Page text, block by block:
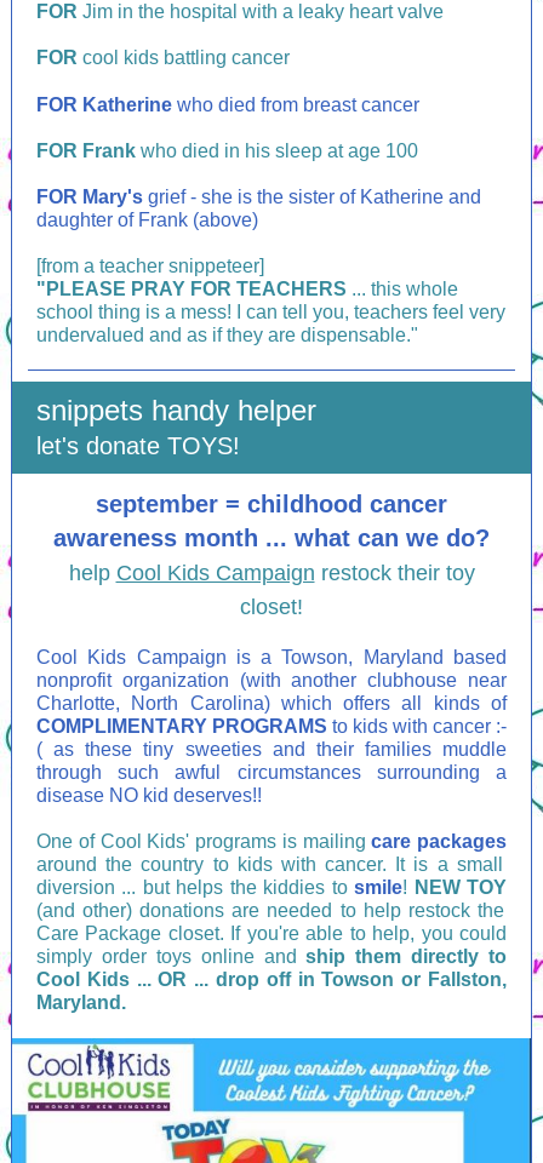
FOR Jim in the hospital with a leaky heart valve
FOR cool kids battling cancer
FOR Katherine who died from breast cancer
FOR Frank who died in his sleep at age 100
FOR Mary's grief - she is the sister of Katherine and
daughter of Frank (above)
[from a teacher snippeteer]
"PLEASE PRAY FOR TEACHERS ... this whole
school thing is a mess! I can tell you, teachers feel very
undervalued and as if they are dispensable."
snippets handy helper
let's donate TOYS!
september = childhood cancer
awareness month ... what can we do?
help Cool Kids Campaign restock their toy
closet!
Cool Kids Campaign is a Towson, Maryland based
nonprofit organization (with another clubhouse near
Charlotte, North Carolina) which offers all kinds of
COMPLIMENTARY PROGRAMS to kids with cancer :-
( as these tiny sweeties and their families muddle
through such awful circumstances surrounding a
disease NO kid deserves!!
One of Cool Kids' programs is mailingcare packages
around the country to kids with cancer. It is a small
diversion ... but helps the kiddies tosmile! NEW TOY
(and other) donations are needed to help restock the
Care Package closet. If you're able to help, you could
simply order toys online andship them directly to
Cool Kids ... OR ... drop off in Towson or Fallston,
Maryland.